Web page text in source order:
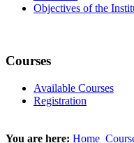
Objectives of the
Courses
Available Courses
Registration
You are here: Home